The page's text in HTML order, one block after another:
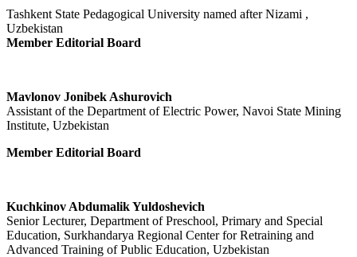
Tashkent State Pedagogical University named after Nizami ,
Uzbekistan
Member Editorial Board
Mavlonov Jonibek Ashurovich
Assistant of the Department of Electric Power, Navoi State Mining
Institute, Uzbekistan
Member Editorial Board
Kuchkinov Abdumalik Yuldoshevich
Senior Lecturer, Department of Preschool, Primary and Special
Education, Surkhandarya Regional Center for Retraining and
Advanced Training of Public Education, Uzbekistan